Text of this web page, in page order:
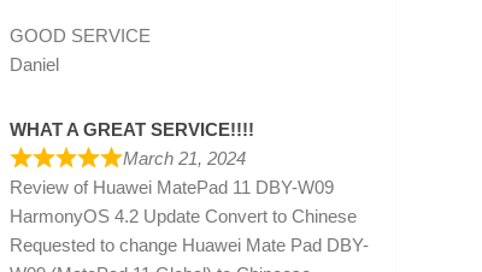
GOOD SERVICE
Daniel
WHAT A GREAT SERVICE!!!!
March 21, 2024
Review of Huawei MatePad 11 DBY-W09
HarmonyOS 4.2 Update Convert to Chinese
Requested to change Huawei Mate Pad DBY-